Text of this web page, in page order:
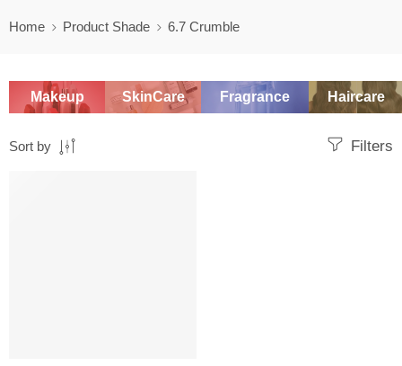
Home Product Shade 6.7 Crumble
Makeup SkinCare Fragrance Haircare
Filters
Sort by